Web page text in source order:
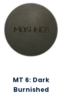
MT 6: Dark
Burnished